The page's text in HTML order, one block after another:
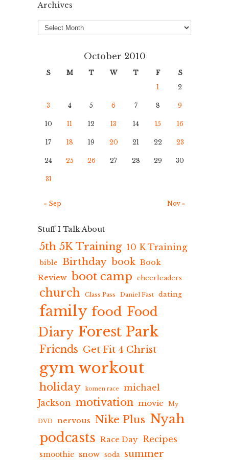
Archives
Archives
October 2010
S M T W T F
S
1
2
3 4 5 6 7 8 9
10 11 12 13 14 15 16
17 18 19 20 21 22 23
24 25 26 27 28 29 30
31
« Sep Nov »
Stuff I Talk About
5th 5K Training 10 K Training
bible Birthday book Book
Review boot camp cheerleaders
church Class Pass Daniel Fast dating
family food Food
Diary Forest Park
Friends Get Fit 4 Christ
gym workout
holiday komen race
michael
Jackson motivation movie My
DVD nervous Nike Plus Nyah
podcasts Race Day Recipes
smoothie snow soda summer